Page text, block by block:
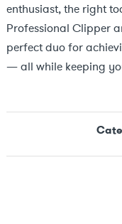
enthusiast, the right
Professional Clipper
perfect duo for
— all while keeping